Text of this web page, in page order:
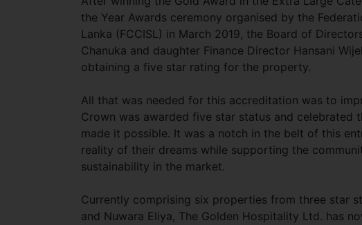
the Year Awards ceremony organised by the
Lanka (FCCISL) in March 2019, the Board of
Chanuka and daughter Finance Director Hansani
obtaining a five star rating for the property.
All that was needed for this accreditation was to
Crown was awarded five star status and celebrated
made it possible. It was a notch in the belt of this
reality of their dreams while supporting the
sustainability in the market.
Currently comprising six properties from three star
and Nuwara Eliya, The Golden Hospitality Ltd. has